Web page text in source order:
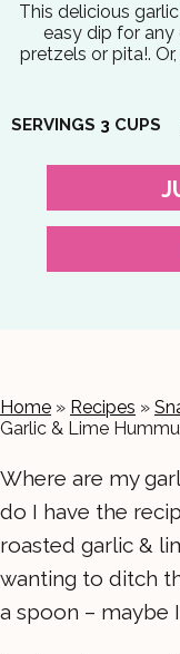
This delicious
easy dip for any
pretzels or pita!.
SERVINGS 3 CUPS
Home » Recipes »
Garlic & Lime
Where are my
do I have the
roasted garlic &
wanting to ditch
a spoon – maybe